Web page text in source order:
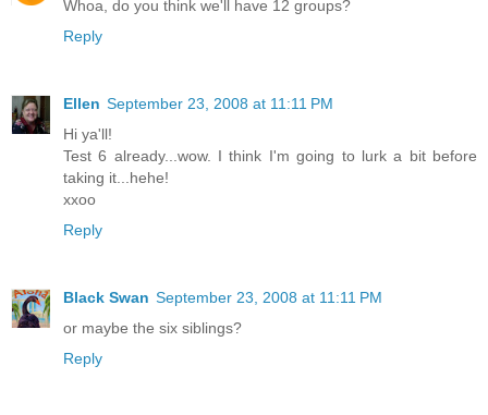
Whoa, do you think we'll have 12 groups?
Reply
Ellen September 23, 2008 at 11:11 PM
Hi ya'll!
Test 6 already...wow. I think I'm going to lurk a bit before
taking it...hehe!
xxoo
Reply
Black Swan September 23, 2008 at 11:11 PM
or maybe the six siblings?
Reply